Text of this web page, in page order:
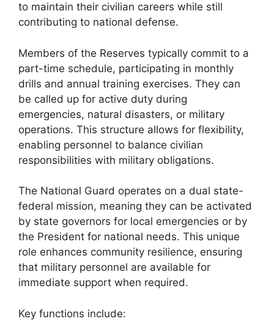
to maintain their civilian careers while still
contributing to national defense.
Members of the Reserves typically commit to a
part-time schedule, participating in monthly
drills and annual training exercises. They can
be called up for active duty during
emergencies, natural disasters, or military
operations. This structure allows for flexibility,
enabling personnel to balance civilian
responsibilities with military obligations.
The National Guard operates on a dual state-
federal mission, meaning they can be activated
by state governors for local emergencies or by
the President for national needs. This unique
role enhances community resilience, ensuring
that military personnel are available for
immediate support when required.
Key functions include: